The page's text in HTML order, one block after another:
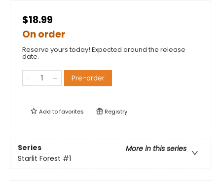
$18.99
On order
Reserve yours today! Expected around the release
date.
Pre-order
Add tofavorites Registry
Series
More in this series
Starlit Forest #1